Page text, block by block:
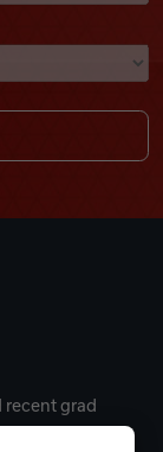
recent grad